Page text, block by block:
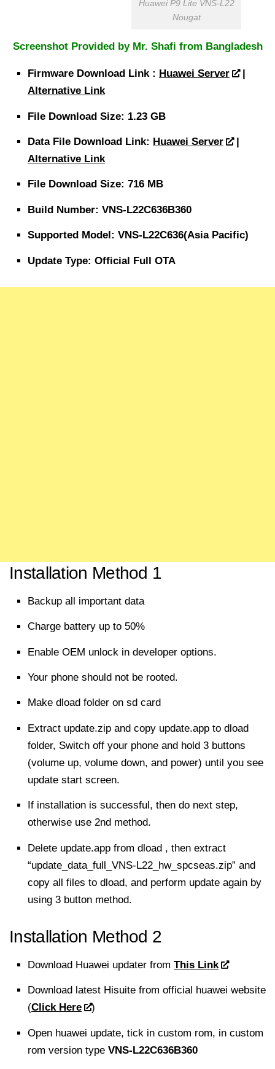
Huawei P9 Lite VNS-L22
Nougat
Screenshot Provided by Mr. Shafi from Bangladesh
Firmware Download Link : Huawei Server
|
Alternative Link
File Download Size: 1.23 GB
Data File Download Link: Huawei Server
|
Alternative Link
File Download Size: 716 MB
Build Number: VNS-L22C636B360
Supported Model: VNS-L22C636(Asia Pacific)
Update Type: Official Full OTA
Installation Method 1
Backup all important data
Charge battery up to 50%
Enable OEM unlock in developer options.
Your phone should not be rooted.
Make dload folder on sd card
Extract update.zip and copy update.app to dload
folder, Switch off your phone and hold 3 buttons
(volume up, volume down, and power) until you see
update start screen.
If installation is successful , then do next step,
otherwise use 2nd method.
Delete update.app from dload , then extract
“update_data_full_VNS-L22_hw_spcseas.zip” and
copy all files to dload, and perform update again by
using 3 button method.
Installation Method 2
Download Huawei updater from This Link
Download latest Hisuite from official huawei website
(Click Here )
Open huawei update, tick in custom rom, in custom
rom version type VNS-L22C636B360